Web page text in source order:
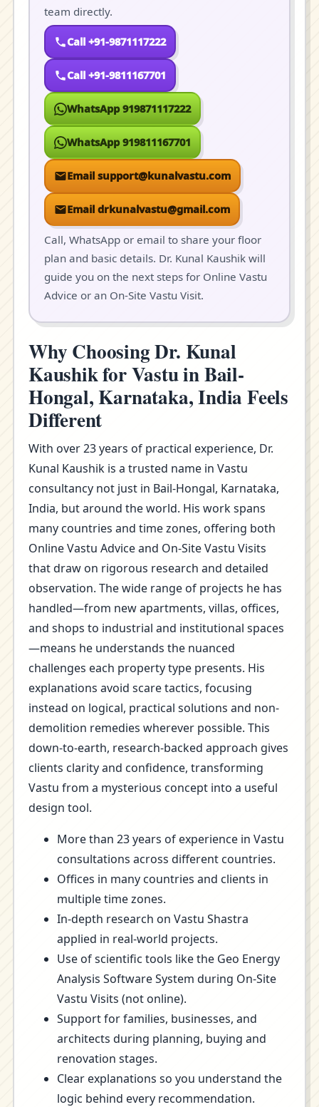
team directly.
Call +91-9871117222
Call +91-9811167701
WhatsApp 919871117222
WhatsApp 919811167701
Email support@kunalvastu.com
Email drkunalvastu@gmail.com
Call, WhatsApp or email to share your floor
plan and basic details. Dr. Kunal Kaushik will
guide you on the next steps for Online Vastu
Advice or an On-Site Vastu Visit.
Why Choosing Dr. Kunal
Kaushik for Vastu in Bail-
Hongal, Karnataka, India Feels
Different
With over 23 years of practical experience, Dr.
Kunal Kaushik is a trusted name in Vastu
consultancy not just in Bail-Hongal, Karnataka,
India, but around the world. His work spans
many countries and time zones, offering both
Online Vastu Advice and On-Site Vastu Visits
that draw on rigorous research and detailed
observation. The wide range of projects he has
handled—from new apartments, villas, offices,
and shops to industrial and institutional spaces
—means he understands the nuanced
challenges each property type presents. His
explanations avoid scare tactics, focusing
instead on logical, practical solutions and non-
demolition remedies wherever possible. This
down-to-earth, research-backed approach gives
clients clarity and confidence, transforming
Vastu from a mysterious concept into a useful
design tool.
More than 23 years of experience in Vastu
consultations across different countries.
Offices in many countries and clients in
multiple time zones.
In-depth research on Vastu Shastra
applied in real-world projects.
Use of scientific tools like the Geo Energy
Analysis Software System during On-Site
Vastu Visits (not online).
Support for families, businesses, and
architects during planning, buying and
renovation stages.
Clear explanations so you understand the
logic behind every recommendation.